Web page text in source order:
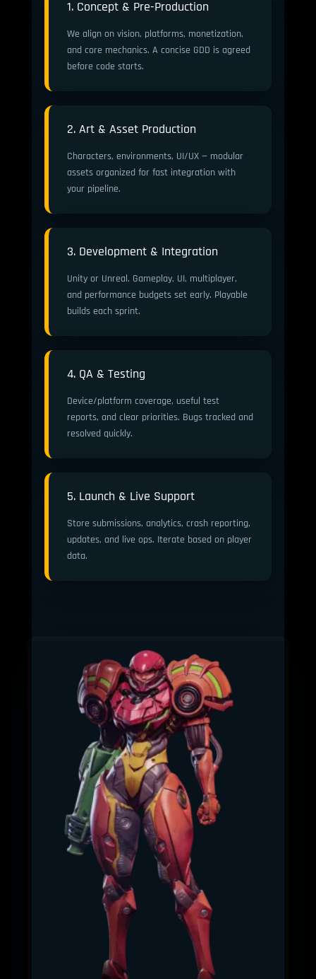
1. Concept & Pre-Production
We align on vision, platforms, monetization,
and core mechanics. A concise GDD is agreed
before code starts.
2. Art & Asset Production
Characters, environments, UI/UX — modular
assets organized for fast integration with
your pipeline.
3. Development & Integration
Unity or Unreal. Gameplay, UI, multiplayer,
and performance budgets set early. Playable
builds each sprint.
4. QA & Testing
Device/platform coverage, useful test
reports, and clear priorities. Bugs tracked and
resolved quickly.
5. Launch & Live Support
Store submissions, analytics, crash reporting,
updates, and live ops. Iterate based on player
data.